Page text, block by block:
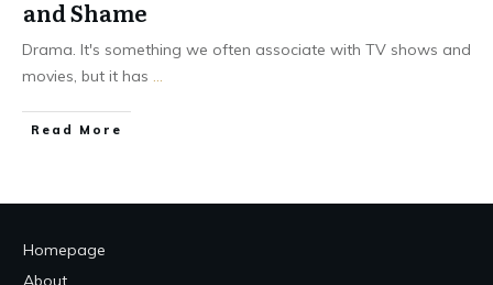
and Shame
Drama. It's something we often associate with TV shows and
movies, but it has ...
Read More
Homepage
About